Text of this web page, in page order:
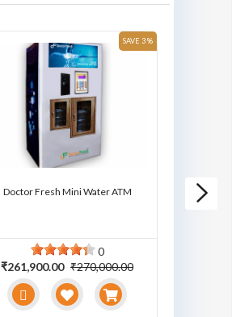
SAVE 3 %
Doctor Fresh Mini Water ATM
0
₹261,900.00 ₹270,000.00
Doctor